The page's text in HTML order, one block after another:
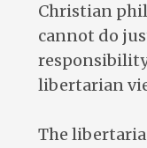
Christian
cannot do
libertarian
The